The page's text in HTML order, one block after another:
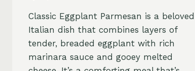
Classic Eggplant Parmesan is a beloved
Italian dish that combines layers of
tender, breaded eggplant with rich
marinara sauce and gooey melted